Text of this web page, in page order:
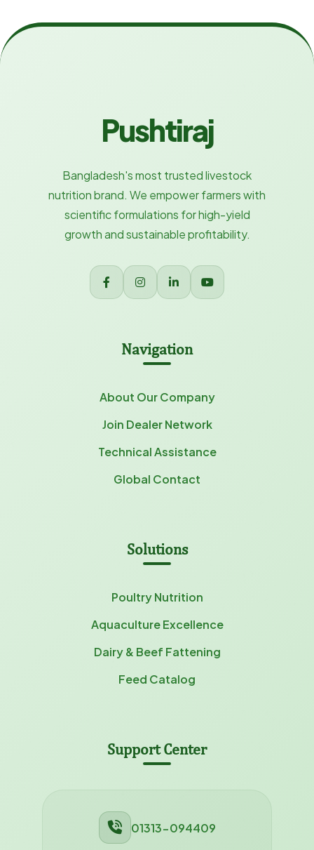
Pushtiraj
Bangladesh's most trusted livestock
nutrition brand. We empower farmers with
scientific formulations for high-yield
growth and sustainable profitability.
Navigation
About Our Company
Join Dealer Network
Technical Assistance
Global Contact
Solutions
Poultry Nutrition
Aquaculture Excellence
Dairy & Beef Fattening
Feed Catalog
Support Center
01313-094409